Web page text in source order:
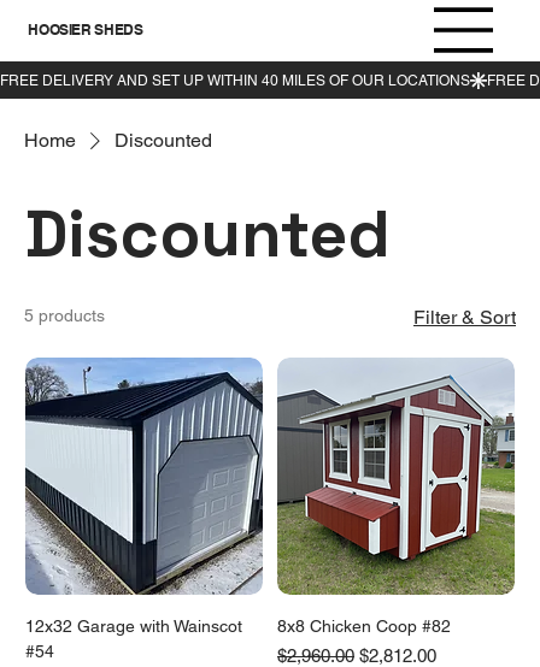
HOOSIER SHEDS
Home Discounted
Discounted
5 products Filter & Sort
12x32 Garage with Wainscot
#54
8x8 Chicken Coop #82
Regular Price
$2,960.00 Sale Price
$2,812.00